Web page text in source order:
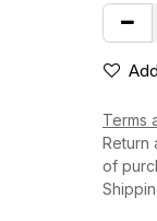
Terms
Return
of